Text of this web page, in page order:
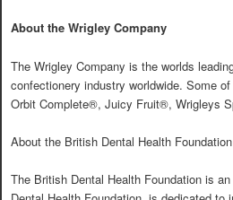
About the Wrigley Company
The Wrigley Company is the worlds
confectionery industry worldwide. Some
Orbit Complete®, Juicy Fruit®, Wrigleys
About the British Dental Health Foundation
The British Dental Health Foundation is